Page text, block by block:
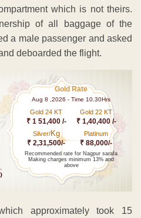
which is not theirs.
of all baggage of the
a male passenger and asked
deboarded the flight.
Gold Rate
Aug 8 ,2026 - Time 10.30Hrs
Gold 24 KT
₹ 1 51,400 /-
Gold 22 KT
₹ 1,40,400 /-
Silver/Kg
₹ 2,31,500/-
Platinum
₹ 88,000/-
Recommended rate for Nagpur sarafa
Making charges minimum 13% and
above
approximately took 15